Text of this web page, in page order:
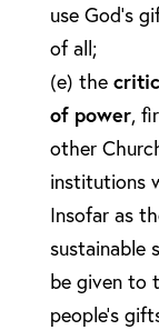
use God’s
of all;
(e) the
of power,
other
institutions
Insofar as
sustainable
be given to
people’s